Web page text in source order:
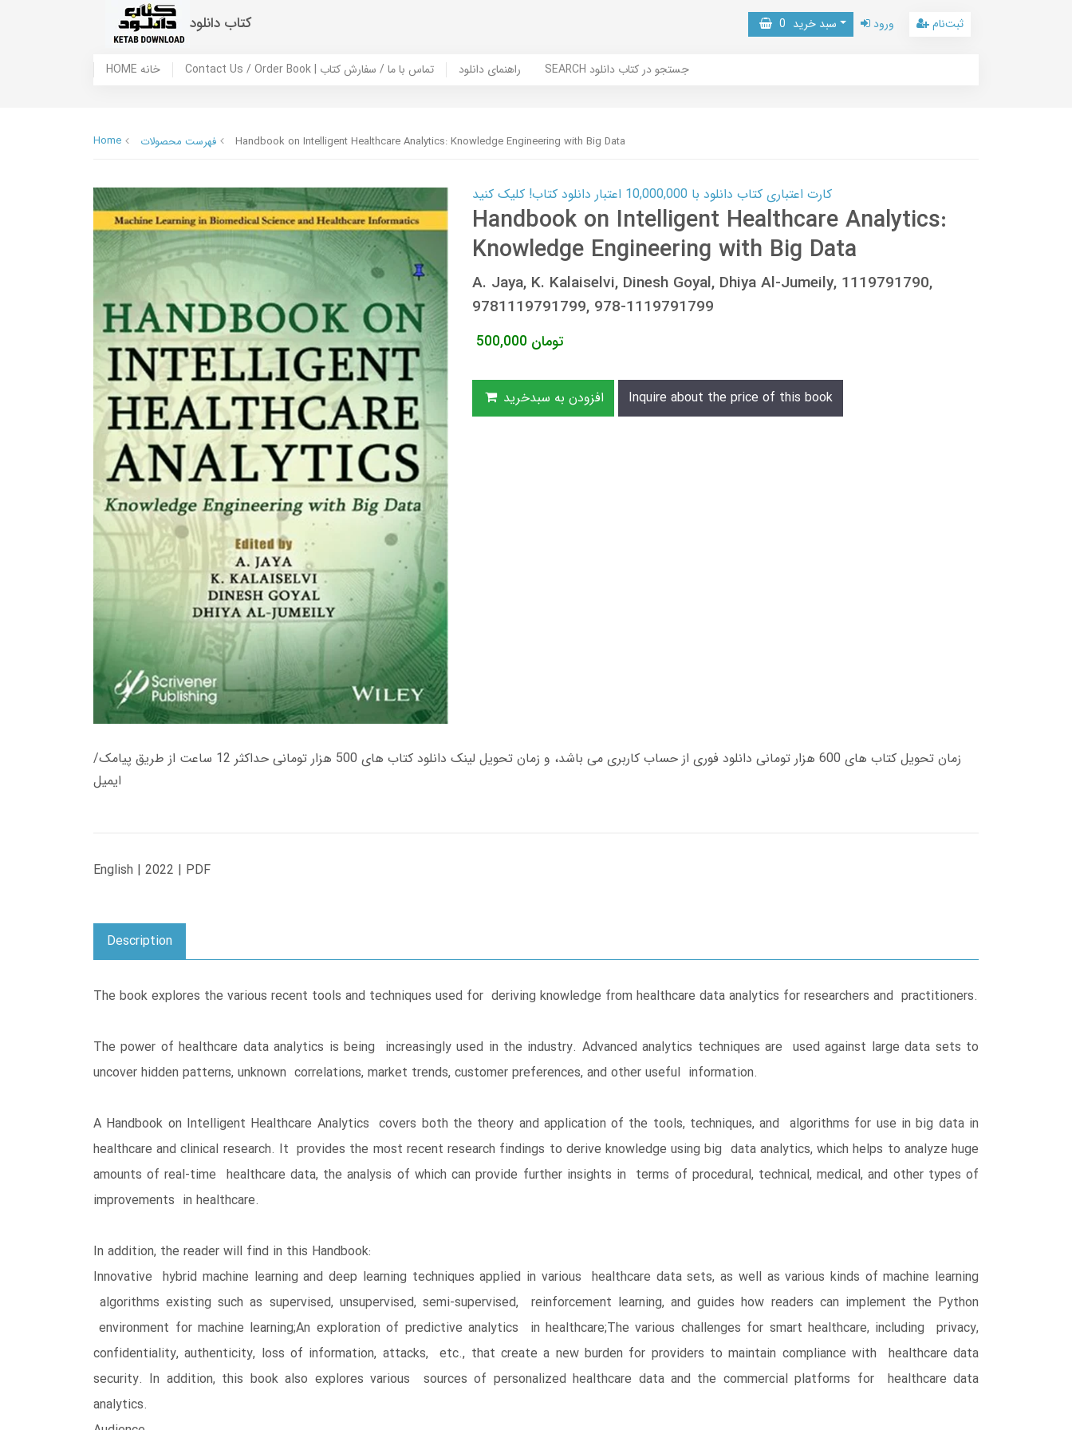
کتاب دانلود سبد خرید 0 ورود ثبت‌نام
HOME خانه Contact Us / Order Book | تماس با ما / سفارش کتاب راهنمای دانلود SEARCH جستجو در کتاب دانلود
Home فهرست محصولات Handbook on Intelligent Healthcare Analytics: Knowledge Engineering with Big Data
کارت اعتباری کتاب دانلود با 10,000,000 اعتبار دانلود کتاب! کلیک کنید
Handbook on Intelligent Healthcare Analytics:
Knowledge Engineering with Big Data
A. Jaya, K. Kalaiselvi, Dinesh Goyal, Dhiya Al-Jumeily, 1119791790,
9781119791799, 978-1119791799
500,000 تومان
افزودن به سبدخرید Inquire about the price of this book
زمان تحویل کتاب های 600 هزار تومانی دانلود فوری از حساب کاربری می باشد، و زمان تحویل لینک دانلود کتاب های 500 هزار تومانی حداکثر 12 ساعت از طریق پیامک/
ایمیل
English | 2022 | PDF
Description
The book explores the various recent tools and techniques used for deriving knowledge from healthcare data analytics for researchers and practitioners.
The power of healthcare data analytics is being increasingly used in the industry. Advanced analytics techniques are used against large data sets to
uncover hidden patterns, unknown correlations, market trends, customer preferences, and other useful information.
A Handbook on Intelligent Healthcare Analytics covers both the theory and application of the tools, techniques, and algorithms for use in big data in
healthcare and clinical research. It provides the most recent research findings to derive knowledge using big data analytics, which helps to analyze huge
amounts of real-time healthcare data, the analysis of which can provide further insights in terms of procedural, technical, medical, and other types of
improvements in healthcare.
In addition, the reader will find in this Handbook:
Innovative hybrid machine learning and deep learning techniques applied in various healthcare data sets, as well as various kinds of machine learning
algorithms existing such as supervised, unsupervised, semi-supervised, reinforcement learning, and guides how readers can implement the Python
environment for machine learning;An exploration of predictive analytics in healthcare;The various challenges for smart healthcare, including privacy,
confidentiality, authenticity, loss of information, attacks, etc., that create a new burden for providers to maintain compliance with healthcare data
security. In addition, this book also explores various sources of personalized healthcare data and the commercial platforms for healthcare data
analytics.